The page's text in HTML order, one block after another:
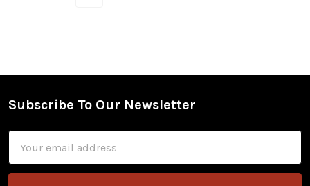
Footer
Subscribe To Our Newsletter
Address